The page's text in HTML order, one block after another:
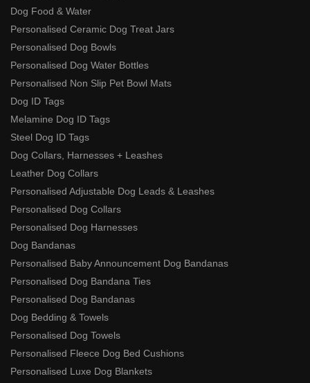
Dog Food & Water
Personalised Ceramic Dog Treat Jars
Personalised Dog Bowls
Personalised Dog Water Bottles
Personalised Non Slip Pet Bowl Mats
Dog ID Tags
Melamine Dog ID Tags
Steel Dog ID Tags
Dog Collars, Harnesses + Leashes
Leather Dog Collars
Personalised Adjustable Dog Leads & Leashes
Personalised Dog Collars
Personalised Dog Harnesses
Dog Bandanas
Personalised Baby Announcement Dog Bandanas
Personalised Dog Bandana Ties
Personalised Dog Bandanas
Dog Bedding & Towels
Personalised Dog Towels
Personalised Fleece Dog Bed Cushions
Personalised Luxe Dog Blankets